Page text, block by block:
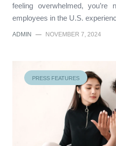
feeling overwhelmed,
employees in the U.S.
ADMIN — NOVEMBER 7, 2024
PRESS FEATURES